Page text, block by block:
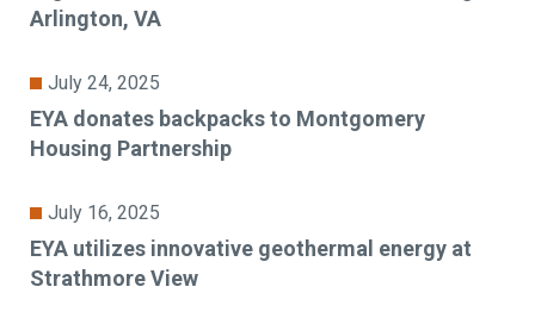
Arlington, VA
July 24, 2025
EYA donates backpacks to Montgomery
Housing Partnership
July 16, 2025
EYA utilizes innovative geothermal energy at
Strathmore View